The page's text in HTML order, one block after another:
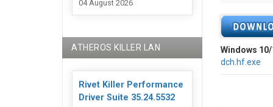
Windows
dch.hf.exe
04 August 2026
ATHEROS KILLER LAN
Rivet Killer Performance
Driver Suite 35.24.5532